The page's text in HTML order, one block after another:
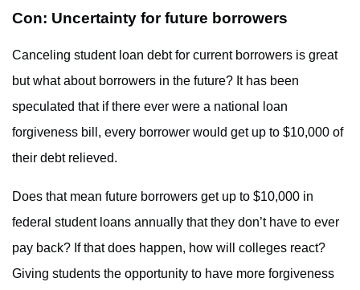
Con: Uncertainty for future borrowers
Canceling student loan debt for current borrowers is great
but what about borrowers in the future? It has been
speculated that if there ever were a national loan
forgiveness bill, every borrower would get up to $10,000 of
their debt relieved.
Does that mean future borrowers get up to $10,000 in
federal student loans annually that they don’t have to ever
pay back? If that does happen, how will colleges react?
Giving students the opportunity to have more forgiveness